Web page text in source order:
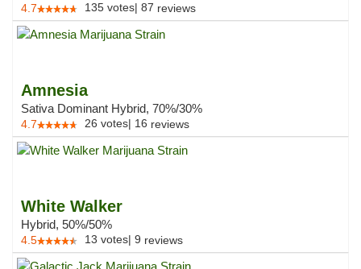
4.7 135 votes| 87 reviews
Amnesia
Sativa Dominant Hybrid, 70%/30%
4.7 26 votes| 16 reviews
White Walker
Hybrid, 50%/50%
4.5 13 votes| 9 reviews